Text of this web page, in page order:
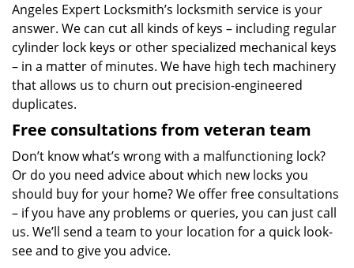
Angeles Expert Locksmith’s locksmith service is your
answer. We can cut all kinds of keys – including regular
cylinder lock keys or other specialized mechanical keys
– in a matter of minutes. We have high tech machinery
that allows us to churn out precision-engineered
duplicates.
Free consultations from veteran team
Don’t know what’s wrong with a malfunctioning lock?
Or do you need advice about which new locks you
should buy for your home? We offer free consultations
– if you have any problems or queries, you can just call
us. We’ll send a team to your location for a quick look-
see and to give you advice.